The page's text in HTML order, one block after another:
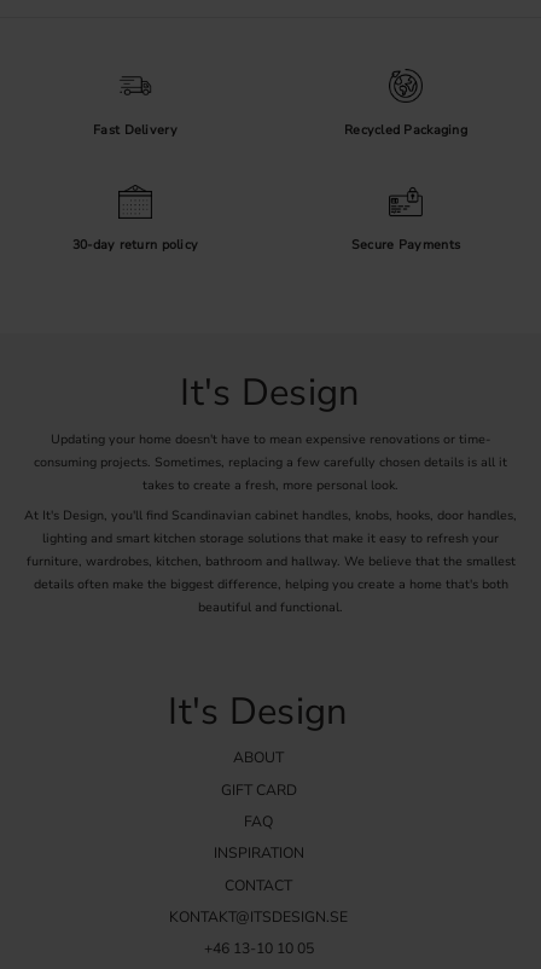
Handles or knobs?
Long handles provide a secure grip on wide drawers, while
are a compact choice for smaller cabinet doors. If nickel sensitivity is
Fast Delivery Recycled Packaging
30-day return policy Secure Payments
It's Design
Updating your home doesn't have to mean expensive renovations or time-
consuming projects. Sometimes, replacing a few carefully chosen details is all it
takes to create a fresh, more personal look.
At It's Design, you'll find Scandinavian cabinet handles, knobs, hooks, door handles,
lighting and smart kitchen storage solutions that make it easy to refresh your
furniture, wardrobes, kitchen, bathroom and hallway. We believe that the smallest
details often make the biggest difference, helping you create a home that's both
beautiful and functional.
It's Design
ABOUT
GIFT CARD
FAQ
INSPIRATION
CONTACT
KONTAKT@ITSDESIGN.SE
+46 13-10 10 05